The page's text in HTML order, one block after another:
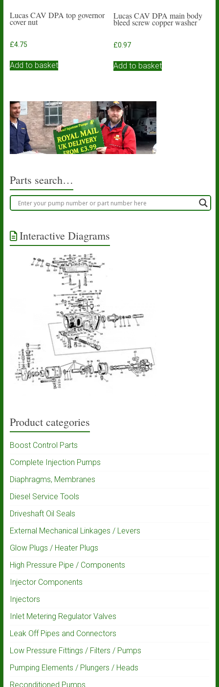
Lucas CAV DPA top governor
cover nut
£4.75
Add to basket
Lucas CAV DPA main body
bleed screw copper washer
£0.97
Add to basket
Parts search…
Interactive Diagrams
Product categories
Boost Control Parts
Complete Injection Pumps
Diaphragms, Membranes
Diesel Service Tools
Driveshaft Oil Seals
External Mechanical Linkages / Levers
Glow Plugs / Heater Plugs
High Pressure Pipe / Components
Injector Components
Injectors
Inlet Metering Regulator Valves
Leak Off Pipes and Connectors
Low Pressure Fittings / Filters / Pumps
Pumping Elements / Plungers / Heads
Reconditioned Pumps